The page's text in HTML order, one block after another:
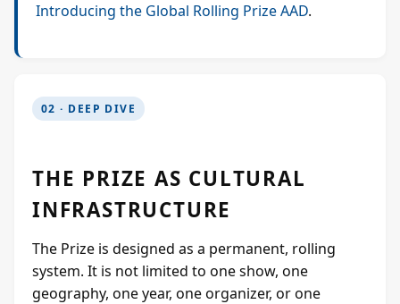
Introducing the Global Rolling Prize AAD.
02 · DEEP DIVE
THE PRIZE AS CULTURAL
INFRASTRUCTURE
The Prize is designed as a permanent, rolling
system. It is not limited to one show, one
geography, one year, one organizer, or one